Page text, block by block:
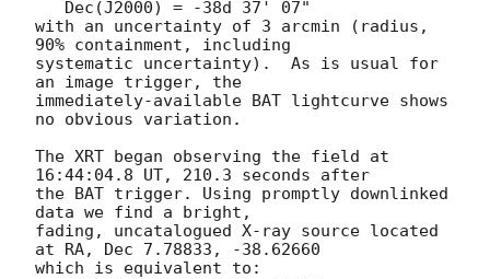
with an uncertainty of 3 arcmin (radius,
90% containment, including
systematic uncertainty).  As is usual for
an image trigger, the
immediately-available BAT lightcurve shows
no obvious variation.
The XRT began observing the field at
16:44:04.8 UT, 210.3 seconds after
the BAT trigger. Using promptly downlinked
data we find a bright,
fading, uncatalogued X-ray source located
at RA, Dec 7.78833, -38.62660
which is equivalent to: